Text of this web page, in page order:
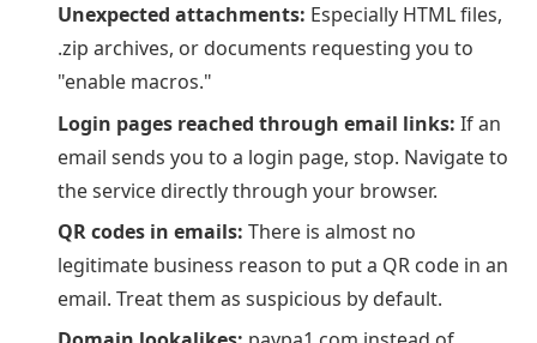
Unexpected attachments: Especially HTML files,
.zip archives, or documents requesting you to
"enable macros."
Login pages reached through email links: If an
email sends you to a login page, stop. Navigate to
the service directly through your browser.
QR codes in emails: There is almost no
legitimate business reason to put a QR code in an
email. Treat them as suspicious by default.